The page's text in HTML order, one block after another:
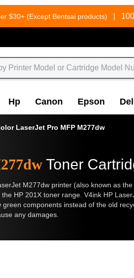
$30+ (Except Bentsai products)
Hp Canon Epson
LaserJet Pro MFP M277dw
Toner
M277dw printer (also known as the
HP 201X toner range. V4ink HP
components instead of the old
any damages.